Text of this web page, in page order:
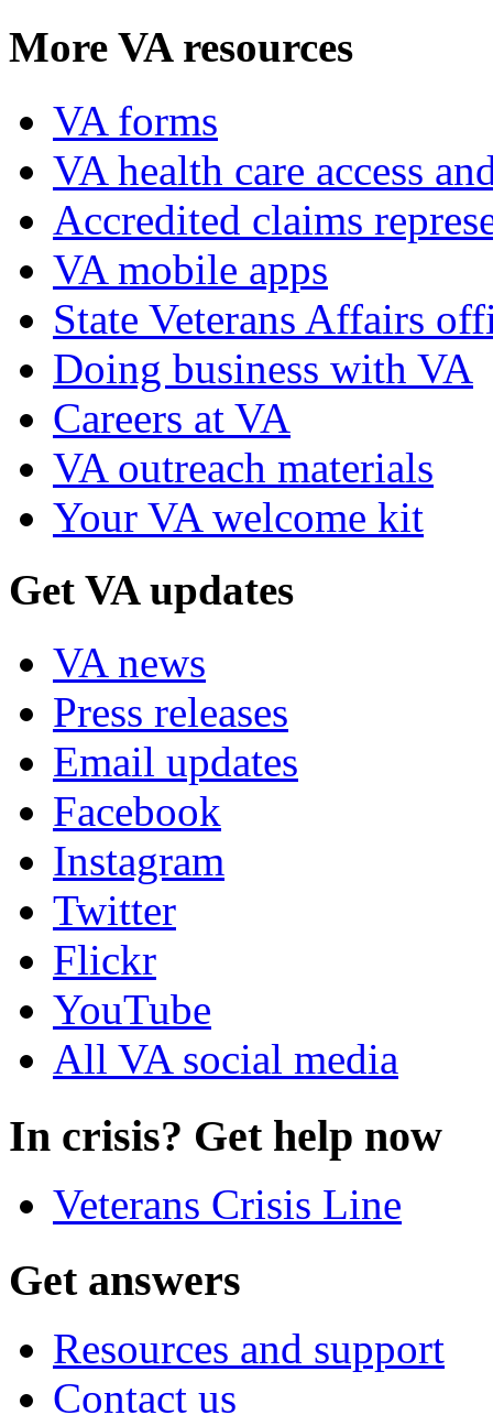
More VA resources
VA forms
VA health care access
Accredited claims
VA mobile apps
State Veterans Affairs
Doing business with VA
Careers at VA
VA outreach materials
Your VA welcome kit
Get VA updates
VA news
Press releases
Email updates
Facebook
Instagram
Twitter
Flickr
YouTube
All VA social media
In crisis? Get help now
Veterans Crisis Line
Get answers
Resources and support
Contact us